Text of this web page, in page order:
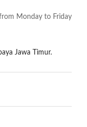
Monday to Friday
Jawa Timur.